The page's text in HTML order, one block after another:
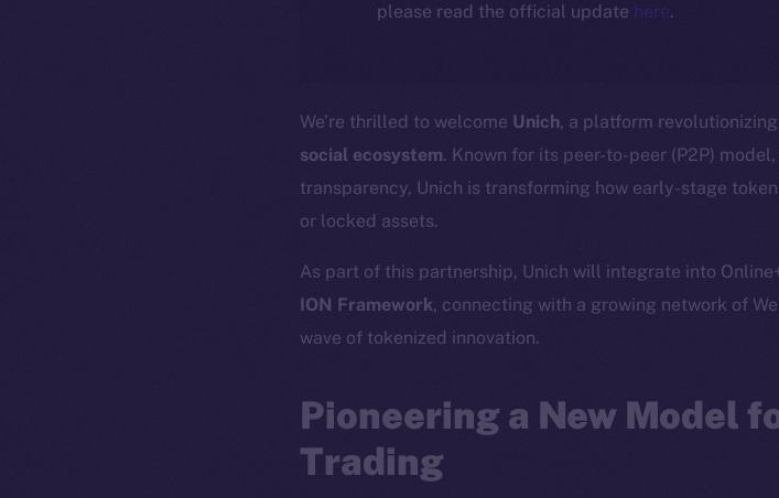
please read the official update here.
We’re thrilled to welcome Unich, a platform
social ecosystem. Known for its peer-to-peer (P2P)
transparency, Unich is transforming how early-stage
or locked assets.
As part of this partnership, Unich will integrate into
ION Framework, connecting with a growing network of
wave of tokenized innovation.
Pioneering a New Model
Trading